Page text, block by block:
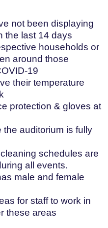
not been displaying
the last 14 days
households or
around those
19
their temperature
protection & gloves at
the auditorium is fully
schedules are
all events.
male and female
for staff to work in
these areas